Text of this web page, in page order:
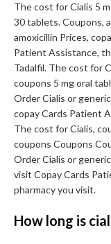
The cost for Cialis 5
30 tablets. Coupons,
amoxicillin Prices,
Patient Assistance,
Tadalfil. The cost for
coupons 5 mg oral
Order Cialis or
copay Cards Patient
The cost for Cialis,
coupons Coupons
Order Cialis or
visit Copay Cards
pharmacy you visit.
How long is